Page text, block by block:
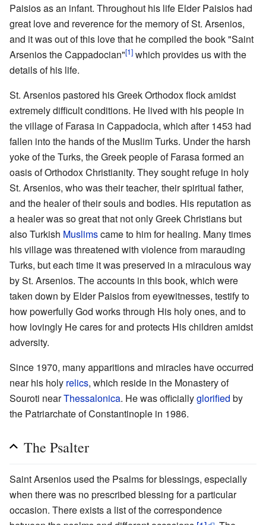
Paisios as an infant. Throughout his life Elder Paisios had
great love and reverence for the memory of St. Arsenios,
and it was out of this love that he compiled the book "Saint
Arsenios the Cappadocian"[1] which provides us with the
details of his life.
St. Arsenios pastored his Greek Orthodox flock amidst
extremely difficult conditions. He lived with his people in
the village of Farasa in Cappadocia, which after 1453 had
fallen into the hands of the Muslim Turks. Under the harsh
yoke of the Turks, the Greek people of Farasa formed an
oasis of Orthodox Christianity. They sought refuge in holy
St. Arsenios, who was their teacher, their spiritual father,
and the healer of their souls and bodies. His reputation as
a healer was so great that not only Greek Christians but
also Turkish Muslimscame to him for healing. Many times
his village was threatened with violence from marauding
Turks, but each time it was preserved in a miraculous way
by St. Arsenios. The accounts in this book, which were
taken down by Elder Paisios from eyewitnesses, testify to
how powerfully God works through His holy ones, and to
how lovingly He cares for and protects His children amidst
adversity.
Since 1970, many apparitions and miracles have occurred
near his holy relics, which reside in the Monastery of
Souroti nearThessalonica. He was officiallyglorified by
the Patriarchate of Constantinople in 1986.
The Psalter
Saint Arsenios used the Psalms for blessings, especially
when there was no prescribed blessing for a particular
occasion. There exists a list of the correspondence